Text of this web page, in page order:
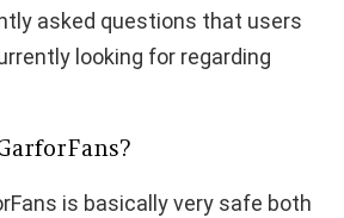
asked questions that users
looking for regarding
is basically very safe both